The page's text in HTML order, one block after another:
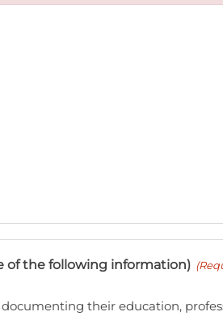
of the following information)
their education,